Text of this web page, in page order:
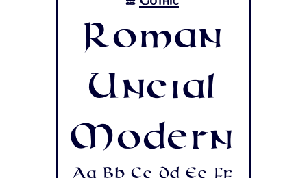
🝛
Roman
Uncial
Modern
Aa Bb Cc Dd Ee Ff